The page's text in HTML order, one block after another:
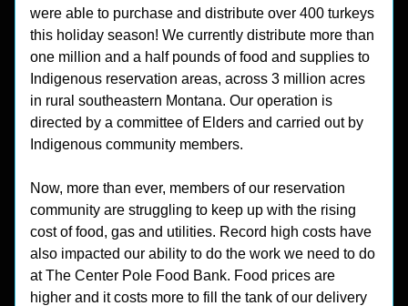
were able to purchase and distribute over 400 turkeys
this holiday season! We currently distribute more than
one million and a half pounds of food and supplies to
Indigenous reservation areas, across 3 million acres
in rural southeastern Montana. Our operation is
directed by a committee of Elders and carried out by
Indigenous community members.
Now, more than ever, members of our reservation
community are struggling to keep up with the rising
cost of food, gas and utilities. Record high costs have
also impacted our ability to do the work we need to do
at The Center Pole Food Bank. Food prices are
higher and it costs more to fill the tank of our delivery